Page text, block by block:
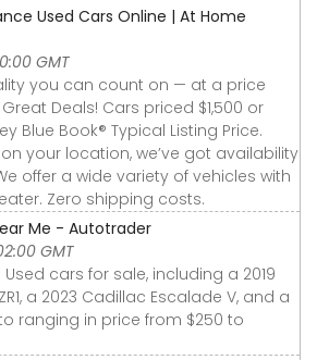
Used Cars Online | At Home
GMT
you can count on — at a price
Deals! Cars priced $1,500 or
Blue Book® Typical Listing Price.
your location, we’ve got availability
offer a wide variety of vehicles with
Zero shipping costs.
Me - Autotrader
GMT
Used cars for sale, including a 2019
a 2023 Cadillac Escalade V, and a
ranging in price from $250 to